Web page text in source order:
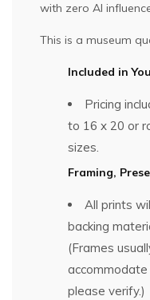
with zero AI
This is a museum
Included in
Pricing
to 16 x 20 or
sizes.
Framing,
All prints
backing
(Frames
accommodate
please verify.)